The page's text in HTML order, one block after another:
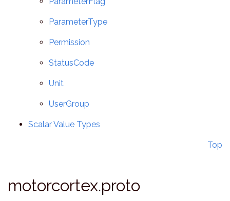
ParameterType
Permission
StatusCode
Unit
UserGroup
Scalar Value Types
Top
motorcortex.proto